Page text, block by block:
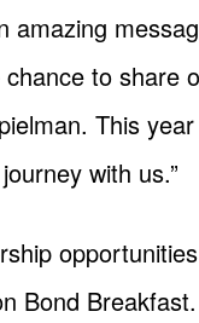
amazing
to share
This
with us.”
Bond